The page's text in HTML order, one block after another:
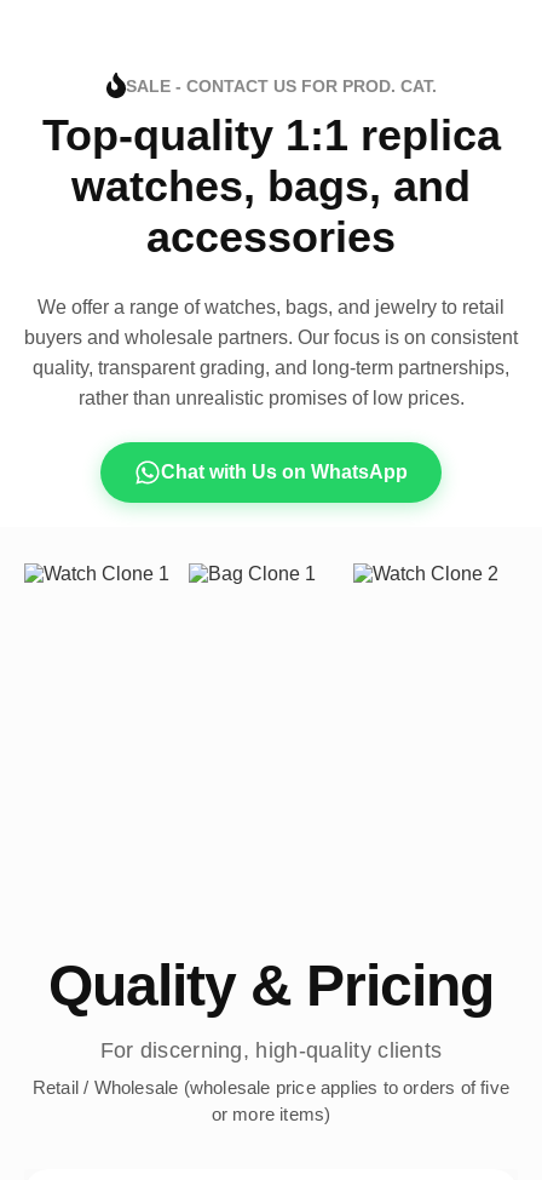
SALE - CONTACT US FOR PROD. CAT.
Top-quality 1:1 replica
watches, bags, and
accessories
We offer a range of watches, bags, and jewelry to retail
buyers and wholesale partners. Our focus is on consistent
quality, transparent grading, and long-term partnerships,
rather than unrealistic promises of low prices.
Chat with Us on WhatsApp
Quality & Pricing
For discerning, high-quality clients
Retail / Wholesale (wholesale price applies to orders of five
or more items)